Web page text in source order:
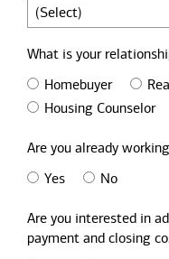
What is your
Homebuyer
Housing Counselor
Are you already
Yes
No
Are you interested in
payment and closing